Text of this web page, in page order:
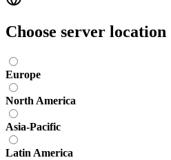
Choose server location
Europe
North America
Asia-Pacific
Latin America